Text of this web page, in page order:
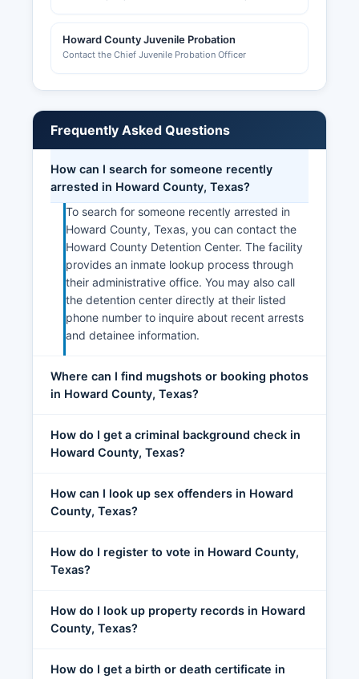
Howard County Juvenile Probation
Contact the Chief Juvenile Probation Officer
Frequently Asked Questions
How can I search for someone recently
arrested in Howard County, Texas?
To search for someone recently arrested in
Howard County, Texas, you can contact the
Howard County Detention Center. The facility
provides an inmate lookup process through
their administrative office. You may also call
the detention center directly at their listed
phone number to inquire about recent arrests
and detainee information.
Where can I find mugshots or booking photos
in Howard County, Texas?
How do I get a criminal background check in
Howard County, Texas?
How can I look up sex offenders in Howard
County, Texas?
How do I register to vote in Howard County,
Texas?
How do I look up property records in Howard
County, Texas?
How do I get a birth or death certificate in